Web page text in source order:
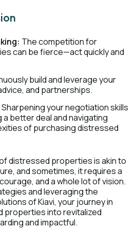
The competition for
can be fierce—act quickly and
build and leverage your
and partnerships.
Sharpening your negotiation skills
a better deal and navigating
of purchasing distressed
distressed properties is akin to
and sometimes, it requires a
and a whole lot of vision.
and leveraging the
of Kiavi, your journey in
properties into revitalized
and impactful.